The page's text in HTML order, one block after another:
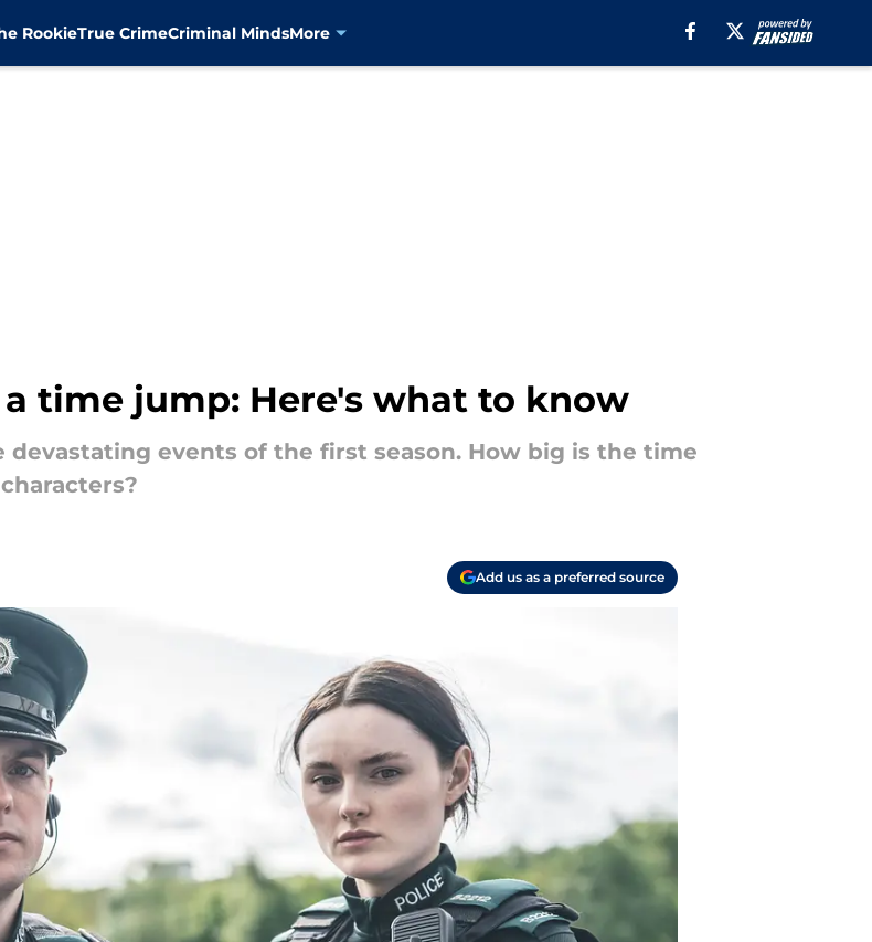
RookieTrue CrimeCriminal MindsMore
a time jump: Here's what to know
devastating events of the first season. How big is the time
Add us as a preferred source